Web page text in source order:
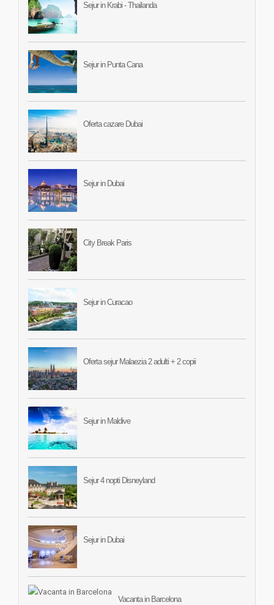
Sejur in Krabi - Thailanda
Sejur in Punta Cana
Oferta cazare Dubai
Sejur in Dubai
City Break Paris
Sejur in Curacao
Oferta sejur Malaezia 2 adulti + 2 copii
Sejur in Maldive
Sejur 4 nopti Disneyland
Sejur in Dubai
Vacanta in Barcelona